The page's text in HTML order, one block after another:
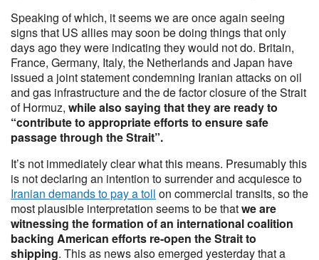
Speaking of which, it seems we are once again seeing
signs that US allies may soon be doing things that only
days ago they were indicating they would not do. Britain,
France, Germany, Italy, the Netherlands and Japan have
issued a joint statement condemning Iranian attacks on oil
and gas infrastructure and the de factor closure of the Strait
of Hormuz, while also saying that they are ready to
“contribute to appropriate efforts to ensure safe
passage through the Strait”.
It’s not immediately clear what this means. Presumably this
is not declaring an intention to surrender and acquiesce to
Iranian demands to pay a toll on commercial transits, so the
most plausible interpretation seems to be thatwe are
witnessing the formation of an international coalition
backing American efforts re-open the Strait to
shipping. This as news also emerged yesterday that a